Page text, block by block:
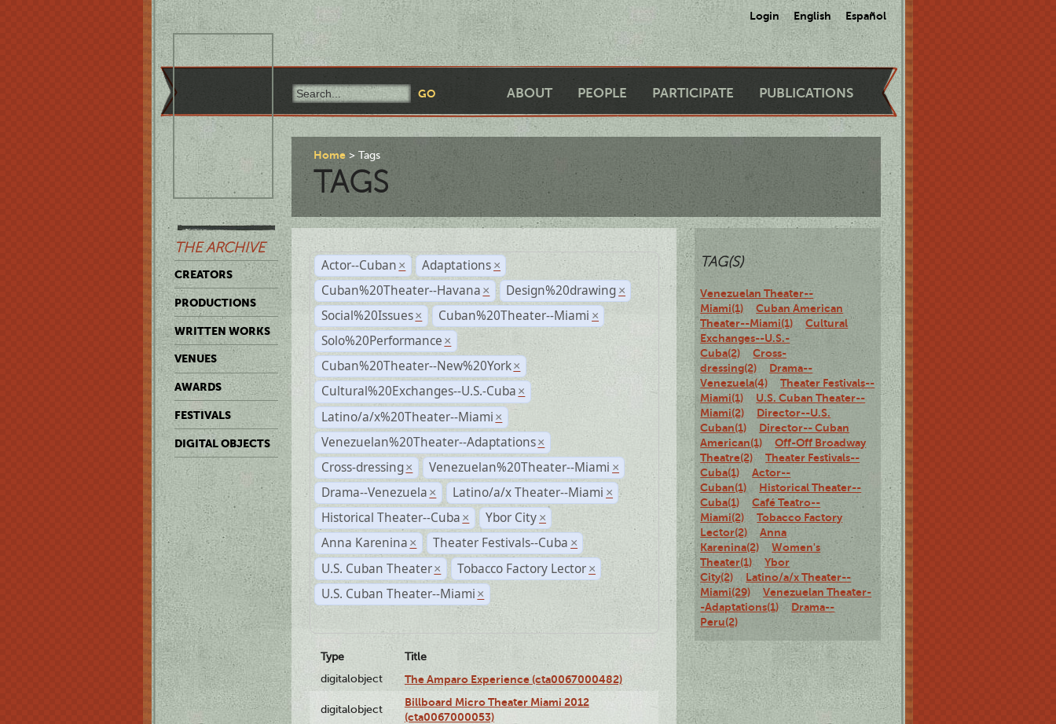
Login English Español
ABOUT PEOPLE PARTICIPATE PUBLICATIONS
THE ARCHIVE
CREATORS
PRODUCTIONS
WRITTEN WORKS
VENUES
AWARDS
FESTIVALS
DIGITAL OBJECTS
Home Tags
TAGS
Actor--Cuban × Adaptations ×
Cuban%20Theater--Havana × Design%20drawing ×
Social%20Issues × Cuban%20Theater--Miami ×
Solo%20Performance ×
Cuban%20Theater--New%20York ×
Cultural%20Exchanges--U.S.-Cuba ×
Latino/a/x%20Theater--Miami ×
Venezuelan%20Theater--Adaptations ×
Cross-dressing × Venezuelan%20Theater--Miami ×
Drama--Venezuela × Latino/a/x Theater--Miami ×
Historical Theater--Cuba × Ybor City ×
Anna Karenina × Theater Festivals--Cuba ×
U.S. Cuban Theater × Tobacco Factory Lector ×
U.S. Cuban Theater--Miami ×
Type
Title
digitalobject
The Amparo Experience (cta0067000482)
digitalobject
Billboard Micro Theater Miami 2012
(cta0067000053)
TAG(S)
Venezuelan Theater--
Miami(1)
Cuban American
Theater--Miami(1)
Cultural
Exchanges--U.S.-
Cuba(2)
Cross-
dressing(2)
Drama--
Venezuela(4)
Theater Festivals--
Miami(1)
U.S. Cuban Theater--
Miami(2)
Director--U.S.
Cuban(1)
Director-- Cuban
American(1)
Off-Off Broadway
Theatre(2)
Theater Festivals--
Cuba(1)
Actor--
Cuban(1)
Historical Theater--
Cuba(1)
Café Teatro--
Miami(2)
Tobacco Factory
Lector(2)
Anna
Karenina(2)
Women's
Theater(1)
Ybor
City(2)
Latino/a/x Theater--
Miami(29)
Venezuelan Theater-
-Adaptations(1)
Drama--
Peru(2)